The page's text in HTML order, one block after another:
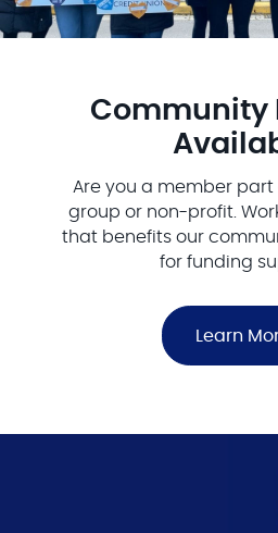
Community
Are you a member
group or non-profit.
that benefits our
for funding
Learn